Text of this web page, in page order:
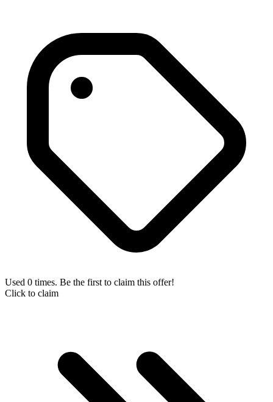
Used 0 times. Be the first to claim this offer!
Click to claim